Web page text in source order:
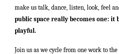
make us talk, dance, listen, look, feel
public space really becomes one: it
playful.
Join us as we cycle from one work to